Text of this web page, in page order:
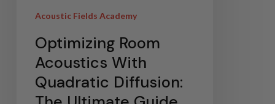
Acoustic Fields Academy
Optimizing Room
Acoustics With
Quadratic Diffusion: